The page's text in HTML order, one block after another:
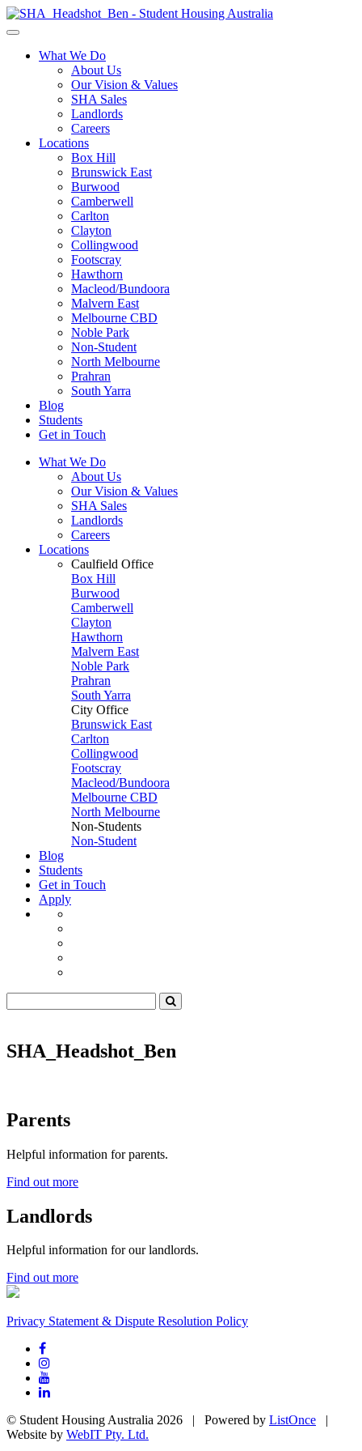
What We Do
About Us
Our Vision & Values
SHA Sales
Landlords
Careers
Locations
Box Hill
Brunswick East
Burwood
Camberwell
Carlton
Clayton
Collingwood
Footscray
Hawthorn
Macleod/Bundoora
Malvern East
Melbourne CBD
Noble Park
Non-Student
North Melbourne
Prahran
South Yarra
Blog
Students
Get in Touch
What We Do
About Us
Our Vision & Values
SHA Sales
Landlords
Careers
Locations
Caulfield Office
Box Hill
Burwood
Camberwell
Clayton
Hawthorn
Malvern East
Noble Park
Prahran
South Yarra
City Office
Brunswick East
Carlton
Collingwood
Footscray
Macleod/Bundoora
Melbourne CBD
North Melbourne
Non-Students
Non-Student
Blog
Students
Get in Touch
Apply
SHA_Headshot_Ben
Parents
Helpful information for parents.
Find out more
Landlords
Helpful information for our landlords.
Find out more
Privacy Statement & Dispute Resolution Policy
© Student Housing Australia 2026 | Powered by ListOnce |
Website by WebIT Pty. Ltd.